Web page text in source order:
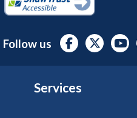
Follow us
Services